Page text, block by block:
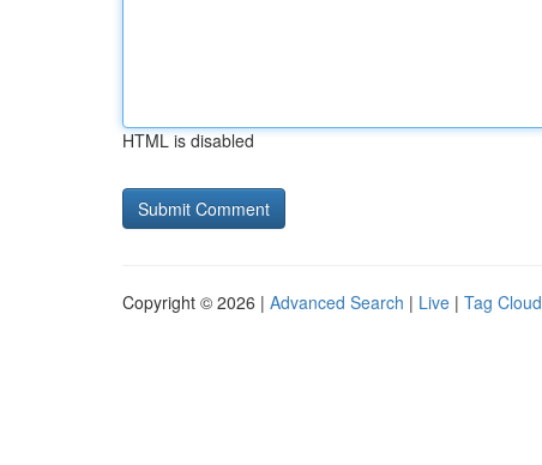
HTML is disabled
Copyright © 2026 | Advanced Search | Live | Tag Cloud